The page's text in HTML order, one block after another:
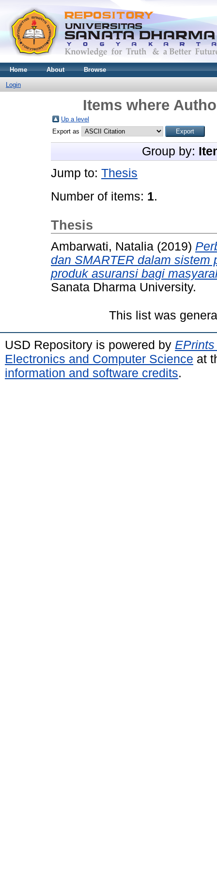
Home About Browse
Login
Items where
Up a level
Export as
Group by:
Jump to: Thesis
Number of items: 1.
Thesis
Ambarwati, Natalia (2019)
dan SMARTER dalam sistem
produk asuransi bagi
Sanata Dharma University.
This list was
USD Repository is powered by
Electronics and Computer Science at
information and software credits.